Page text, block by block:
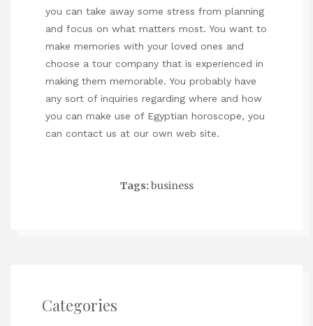
you can take away some stress from planning
and focus on what matters most. You want to
make memories with your loved ones and
choose a tour company that is experienced in
making them memorable. You probably have
any sort of inquiries regarding where and how
you can make use of Egyptian horoscope, you
can contact us at our own web site.
Tags: business
Categories